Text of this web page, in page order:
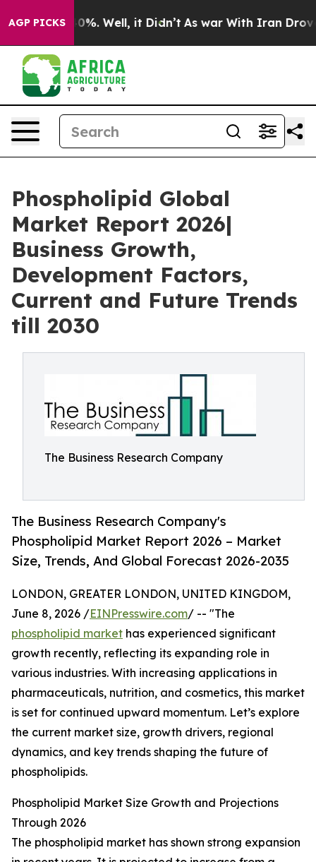
AGP PICKS40%. Well, it Didn’t As war With Iran Drove oil
Phospholipid Global
Market Report 2026|
Business Growth,
Development Factors,
Current and Future Trends
till 2030
The Business Research Company
The Business Research Company's
Phospholipid Market Report 2026 – Market
Size, Trends, And Global Forecast 2026-2035
LONDON, GREATER LONDON, UNITED KINGDOM,
June 8, 2026 /EINPresswire.com/ -- "The
phospholipid market has experienced significant
growth recently, reflecting its expanding role in
various industries. With increasing applications in
pharmaceuticals, nutrition, and cosmetics, this market
is set for continued upward momentum. Let’s explore
the current market size, growth drivers, regional
dynamics, and key trends shaping the future of
phospholipids.
Phospholipid Market Size Growth and Projections
Through 2026
The phospholipid market has shown strong expansion